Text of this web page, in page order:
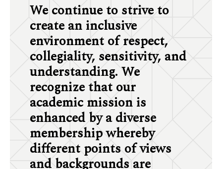
We continue to strive to
create an inclusive
environment of respect,
collegiality, sensitivity, and
understanding. We
recognize that our
academic mission is
enhanced by a diverse
membership whereby
different points of views
and backgrounds are